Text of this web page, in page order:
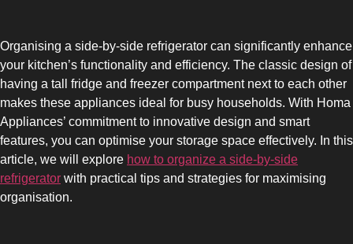
Organising a side-by-side refrigerator can significantly enhance
your kitchen’s functionality and efficiency. The classic design of
having a tall fridge and freezer compartment next to each other
makes these appliances ideal for busy households. With Homa
Appliances’ commitment to innovative design and smart
features, you can optimise your storage space effectively. In this
article, we will explore how to organize a side-by-side
refrigerator with practical tips and strategies for maximising
organisation.